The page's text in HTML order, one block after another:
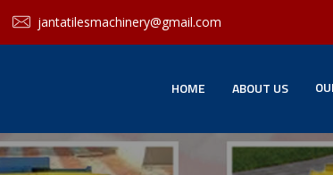
jantatilesmachinery@gmail.com
HOME ABOUT US